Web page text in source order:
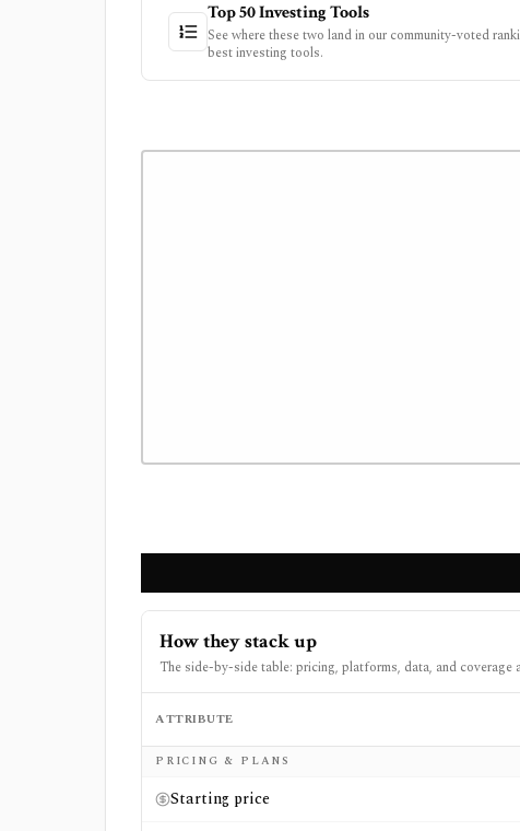
Top 50 Investing Tools
See where these two land in our community-voted
best investing tools.
How they stack up
The side-by-side table: pricing, platforms, data, and coverage
Side-by-side comparison of
ATTRIBUTE
PRICING & PLANS
Starting price